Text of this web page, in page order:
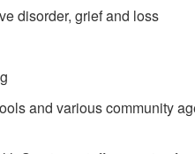
disorder, grief and loss
and various community